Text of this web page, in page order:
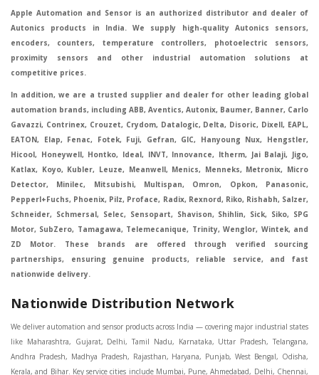
Apple Automation and Sensor is an authorized distributor and dealer of
Autonics products in India. We supply high-quality Autonics sensors,
encoders, counters, temperature controllers, photoelectric sensors,
proximity sensors and other industrial automation solutions at
competitive prices.
In addition, we are a trusted supplier and dealer for other leading global
automation brands, including ABB, Aventics, Autonix, Baumer, Banner, Carlo
Gavazzi, Contrinex, Crouzet, Crydom, Datalogic, Delta, Disoric, Dixell, EAPL,
EATON, Elap, Fenac, Fotek, Fuji, Gefran, GIC, Hanyoung Nux, Hengstler,
Hicool, Honeywell, Hontko, Ideal, INVT, Innovance, Itherm, Jai Balaji, Jigo,
Katlax, Koyo, Kubler, Leuze, Meanwell, Menics, Menneks, Metronix, Micro
Detector, Minilec, Mitsubishi, Multispan, Omron, Opkon, Panasonic,
Pepperl+Fuchs, Phoenix, Pilz, Proface, Radix, Rexnord, Riko, Rishabh, Salzer,
Schneider, Schmersal, Selec, Sensopart, Shavison, Shihlin, Sick, Siko, SPG
Motor, SubZero, Tamagawa, Telemecanique, Trinity, Wenglor, Wintek, and
ZD Motor. These brands are offered through verified sourcing
partnerships, ensuring genuine products, reliable service, and fast
nationwide delivery.
Nationwide Distribution Network
We deliver automation and sensor products across India — covering major industrial states like Maharashtra, Gujarat, Delhi, Tamil Nadu, Karnataka, Uttar Pradesh, Telangana, Andhra Pradesh, Madhya Pradesh, Rajasthan, Haryana, Punjab, West Bengal, Odisha, Kerala, and Bihar. Key service cities include Mumbai, Pune, Ahmedabad, Delhi, Chennai, Bengaluru, Hyderabad, Kolkata, Coimbatore, and Surat, in Mumbai, Delhi, Ahmedabad, Chennai, Kolkata, Pune, Nashik, Aurangabad, Nagpur, Vapi, Silvassa, Surat, Vadodara, Morbi, Rajkot, Himmatnagar, Indore, Bhopal, Sangli, Satara, Ichalkarnji, Kupwad, Hosur, Hubli, Coimbatore, Salem, Bangalore, Faridabad, Ghaziabad, Noida, Dehradun, Ludhiana, Chandigarh, Baddi, Hyderabad, Goa, Vasai, Virar, Wada, Tarapur, Ankleshwar, Thane, Jaipur, Lucknow, Kanpur, Visakhapatnam. Aarani, Abohar, Achalpur, Adilabad, Adityapur, Adoni, Agartala, Agra, Ahmedabad, Ahmednagar, Aizawl, Ajmer, Akola, Akot, Alappuzha, Aligarh, Alipurduar, Allahabad, Almora, Alwar, Amalapuram, Amalner, Ambajogai, Ambala, AmbalaSadar, Ambasamudram, Ambikapur, Ambur, Amravati, Amreli, Amritsar, Amroha, Anakapalle, Anand, Anantapur, Abu dhabhi, Anantnag, and Andhra Anjangaon, Anjar, Ankleshwar, Arabia, Arakkonam, Arambag, Araria, Arcot, Arrah, Arunachal Aruppukkottai, Asansol, Ashoknagar, AshoknagarKalyangarh, Asia Assam, Attur, Auraiya, Aurangabad, Avaniapuram, Azamgarh, Baddi, Badlapur, Bagaha, Bagalkot, Bagbera, Bahadurgarh, Baharampur, Baheri, Bahraich, Baidyabati, Balaghat, Balangir, Balasore, Ballabhgarh, Ballarpur, Ballia, Bally, Balotra, Balrampur, Balurghat, Banda, Bangalore, Bangladesh, Bankura, Bansberia, Banswara, Bapatla, Barabanki, Baramati, Baramulla, Baran, Baranagar, Barasat, Bhutan, Baraut, Barbil, Bardhaman, Bardoli, Bareilly, Bargarh, Bari, Baripada, Barmer, Barnala, Barrackpore, Barshi, Baruipur, Basavakalyan, Basirhat, Basmath, Basti, Batala, Bathinda, Bawal, Beawar, Beed, Begusarai, BehtaHajipur, BelaPratapgarh, Beldanga, Belgaum, Bellampalle, Bellary, Bengal, Bengaluru, Bettiah, Betul, Bhadohi, Bhadrak, Bhadravathi, Bhadravati, Bhadreswar, Bhagalpur, Bhandara, Bharatpur, Bharuch, Bhatapara, Bhatpara, Bhavani, Bhavnagar, Bhawanipatna, Bhilai, BhilaiCharoda, Bhilwara, Bhimavaram, Bhind, Bhiwadi, Bhiwani, Bhopal, Bhubaneswar, Bhuj, Bhuli, Bhusawal, Bidar, Bidhannagar, Bihar, Bijapur, Bijnor, Bikaner, Bilaspur, Bilimora, BinaEtawa, Birnagar, Bisalpur, Bishnupur, Bobbili, Bodhan, Bodinayakkanur, BokaroSteelCity, BolpurSantiniketan, Bombay, Bongaigaon, Bongaon, Bahrain, Borsad, Botad, Brahmapur, Brajarajnagar, Budaun, BudgeBudge, Apple Automation And Sensor, Bulandshahr, Buldhana, Bundi, Burhanpur, Buxar, Chaibasa, Chakdaha, Chakradharpur, Chalisgaon, Champdani, Chamrajnagar, Chandannagar, Chandausi, Chandigarh, Chandkheda, Chandlodiya, Chandpur, Chandrapur, Chandrokona, Changanacherry, Channapatna, Chapra, Chengalpattu, Chennai, Cherthala, Chhatarpur, Chhattisgarh, Chhibramau, Chhindwara, Chidambaram, Chikkaballapur, Chikmagalur, Chilakalurupet, Chinnachowk, Chintamani, Chirala, Chirkunda, Chirmiri, Chitradurga, Chittoor, Chittorgarh, Chittur, Chomu, Chopda, Churu, Coimbatore, Contai, CoochBehar, Coonoor, CoopersCamp, Cuddalore, Cuddapah, Cuttack, Dabhoi, Dabra, Dadri, Dahej, Dahod, Dainhat, Dalhousie, Dalkhola, DalliRajhara, Daltonganj, Daman, Damoh, Dandeli, Darbhanga, Darjeeling, Datia, Dausa, Davanagere, Deesa, Dehradun, DehrionSone, Delhi, Deoband, Deoghar, Deolali, Deoria, Devarshola, Dewas, Dhamtari, Dhanbad, Dhanpuri, Dhar, Dharamsala, Dharapuram, Dharmapuri, Dharmavaram, Dharuhera, Dhenkanal, Dholka, Dholpur, Dhoraji, Dhrangadhra, Dhubri, Dhule, Dhulian, Dhupguri, DiamondHarbour, Dibrugarh, Dimapur, DinapurNizamat, Dindigul, Diphu, Dispur, Diu, diu, Doddaballapur, Dubai, Dubrajpur, Dumdum, Durg, Durgapur, Dwarka, Edathala, Egra, Eluru, EnglishBazar, Erode, Ethiopia, Etah, Etawah, Faizabad, Faridabad, Faridkot, Faridpur, Farrukhabad, Fatehabad, Fatehpur, Fazilka, Firozabad, Firozpur, FirozpurCantonment, Gadag, GaddiAnnaram, Gadwal, Gandhidham, Gandhinagar, Gangaghat, Ganganagar, GangapurCity, Gangarampur, Gangavathi, Gangoh, Gangtok, Garulia, Gaya, Ghatal, Ghatlodiya, Ghaziabad, Ghazipur, Giridih, Goa, Gobardanga, Gobichettipalayam, Godhra, Gokak, GolaGokarannath, Gonda, Gondal, Gondia, Gopalganj, Gorakhpur, Greater GreaterNoida, Gudivada, Gudiyatham, Gudur, Gujarat, Gulbarga, Guna, Guntakal, Guntur, Gurdaspur, Gurgaon, Guskara, Guwahati, Gwalior, Habra, Hajipur, Haldia, Haldibari, Haldwani, Halisahar, Hansi, Hanumangarh, Hapur, Harda, Hardoi, Hardwar, Haridwar, Harihar, Haryana, Hasanpur, Hassan, Hathras, Haveri, Hazaribag, Himatnagar, Hindaun, Hindupur, Hinganghat, Hingoli, Hisar, Hoshangabad, Hoshiarpur, Hospet, Hosur, Howrah, Hubli, HugliChuchura, Hyderabad, Ichalkaranji, Ilkal, Imphal, Indore, Islampur, Itarsi, Jabalpur, Jagadhri, Jagdalpur, Jagraon, Jagtial, Jahangirabad, Jaipur, Jaisalmer, Jalalpur, Jalandhar, Jalgaon, Jalna, Jalpaiguri, Jamakhandi, Jamalpur, Jammu Jammu, Jamnagar, Jamshedpur, Jamui, Jamuria, Jaora, Jatani, Jaunpur, JaynagarMazilpur, Jehanabad, Jetpur, Jeypore, Jhajjar, Jhalda, Jhansi, Jhargram, Jharia, Jharsuguda, JhumriTelaiya, Jhunjhunu, JiaganjAzimganj, Jind, Jodhpur, Jorapokhar, Jorhat, Junagadh, Kadayanallur, Kadi, Kadiri, Kagaznagar, Kairana, Kaithal, Kakinada, Kaliaganj, Kalimpong, Kallur, Kalna, Kalol, Kalyan, Kalyani, Kamarhati, Kambam, Kamthi, Kanchipuram, Kanchrapara, Kandi, Kandla, Kanhangad, Kannauj, Kannur, Kanpur, Kanyakumari, Kapra, Kapurthala, Karad, Karaikal, Karaikudi, Karanja, Karauli, Karimganj, Karimnagar, Karnal, Karnataka, Karur, Karwar, Kasaragod, Kasganj, Kashipur, Kashmir, Kathua, Katihar, Katni, Katras, Katwa, Kavali, Kavaratti, Kayamkulam, Kendujhar, Kerala, Keshod, Khambhat, Khamgaon, Khamman, Khandwa, Khanna, Kharagpur, Kharar, Khardaha, Khargone, Khatauli, Khirpai, Khopoli, Khurja, Kiratpur, Kishanganj, Kishangarh, Kochi, Kohima, Kolar, Kolhapur, Kolkata, Kolkatta, Kollam, Kollegal, Komarapalayam, Konch, Konnagar, Kopargaon, Koppal, Koratla, Korba, Kota, Kotkapura, Kottagudem, Kottayam, Kovilpatti, Kozhikode, Krishnagiri, Krishnanagar, Kuchaman, Kullu, Kulti, Kuwait, Kumbakonam, Kundli, Kurnool, Kurseong, Kurukshetra, Ladnun, Laharpur, Lakhimpur, Lakhisarai, Lalitpur, Lanka, Latur, Leh, Lonavla, Loni, Lucknow, Ludhiana, Lumding, Machilipatnam, Madanapalle, Madgaon, Madhubani, Madhya Madhyamgram, Madurai, Maharashtra, maharashtra, Mahbubnagar, Maheshtala, Mahoba, Mahuva, Mainpuri, Makrana, Malappuram, Malbazar, Malegaon, Malerkotla, Malkapur, Malout, Manali, Mancherial, Mandamarri, MandiDabwali, MandiGobindgarh, Mandla, Mandsaur, Mandvi, Mandya, Manesar, Mangalagiri, Mangalore, Mangrol, Manjeri, Manmad, Mannargudi, Mansa, Markapur, Mathabhanga, Mathura, Mau, Mauranipur, Mawana, Mayiladuthurai, Meerut, Mehsana, Mekliganj, Memari, Mettupalayam, Mettur, Mhow, Midnapore, Miraj, Mirik, Miryalguda, Mirzapur, Muscat, Modasa, Modinagar, Moga, Mohali, Mokama, Moradabad, Morbi, Morena, Mormugoa, Motihari, Mubarakpur, Mughalsarai, Mumbai, Munger, Muradnagar, Murshidabad, Muscat, Mussoorie, Muzaffarnagar, Muzaffarpur, Myanmar, Mysore, Nabadwip, Nabha, Nadiad, Nadu, Nagaon, Nagapattinam, Nagaur, Nagda, Nagercoil, Nagina, Nagpur, Naihati, Nainital, Najibabad, Nalgonda, Nalhati, Namakkal, Nepal, Nanded, Nandesari, Nandurbar, Nandyal, Narasaraopet, Narnaul, Narsapur, Narsinghpur, Narwana, Nashik, NavgharManikpur, NaviMumbai, Navsari, Nawabganj, Nawada, Nawalgarh, Nedumangad, Nellore, Nepal, Network New NewBarrackpur, Neyveli, Neyyattinkara, Nimach, Nimbahera, Nipani, Nirmal, Nizamabad, Noida, NorthLakhimpur, Nuzvid, Obra, Odisha, Oman, Ongole, Ooty, Orai, Orissa, Osmanabad, Our Ozhukarai, Padra, Palakkad, Palakol, Palani, Palanpur, Palghar, Pali, Palitana, Pallavaram, Palwal, Palwancha, Panaji, Panchkula, Pandharpur, Panihati, Panipat, Panna, Panruti, Panskura, Panvel, Paradip, Paramakudi, Parasia, Parbhani, Parli, Parwani, Patan, Pathankot, Patiala, Patna, Pattukkottai, Payyannur, Petlad, Phagwara, Phaltan, PhulwariSharif, Phusro, Pilibhit, Pilkhuwa, PimpriChinchwad, Pitapuram, Pithampur, Pollachi, Pondicherry, Ponnani, Ponnur, Porbandar, Pradesh, Proddatur, Puducherry, Pudukkottai, Pujali, Puliyankudi, Pune, Punjab, Puri, Purnia, Purulia, Pusad, Pushkar, Qatar, Qutubullapur, RabkaviBanhatti, Raebareli, Raghunathpur, Raichur, Raigad, Raiganj, Raigarh, Raipur, Rajahmundry, Rajapalayam, Rajasthan, Rajendranagar, Rajgarh, Rajkot, RajNandgaon, Rajpura, RajpurSonarpur, Rajsamand, Ramachandrapuram, Ramagundam, Ramanagaram, Ramanathapuram, Ramgarh, Rampur, Rampurhat, Ranaghat, Ranchi, Ranebennur, Raniganj, Ranip, Ratangarh, Rath, Ratlam, Ratnagiri, Rayachoti, Rayadurg, Rayagada, Renukoot, Rewa, Rewari, Rishikesh, Rishra, Robertsonpet, Rohtak, Roorkee, Rourkela, Rudrapur, Sagar, Sagara, Saharanpur, Saharsa, Sahaswan, Sahebganj, Sainthia, Salem, Samalkota, Samastipur, Sambalpur, Sambhal, Sangamner, Sangareddy, Sangli, Sangrur, Sankarankoil, Sardarshahar, Sarni, Sasaram, Satara, Satna, Sattenapalle, Saudi Saunda, Savarkundla, Srilanka, Savli, SawaiMadhopur, Secunderabad, Sehore, Seoni, Serampore, Serilingampally, Shahabad, Shahdol, Shahjahanpur, Shajapur, Shamli, Shantipur, Shegaon, Sheopur, Sherkot, Shikohabad, Shillong, Shimla, Shimoga, Shirpur, Shivpuri, Shrirampur, Siddipet, Sidhpur, Sikandrabad, Sikar, Silchar, Siliguri, South Africa, Silvassa, Sindhnur, Sindri, Singrauli, Sira, Sirhind, Sirsa, Sirsi, Sirsilla, Sitamarhi, Sitapur, Sivakasi, Sivasagar, Solan, Solapur, Sonamukhi, Sonipat, Sopore, Sri Srikakulam, Srikalahasti, SriMuktsarSahib, Srinagar, Srivilliputhur, Saudi Arabia, Sujangarh, Sultanpur, Sunabeda, Sunam, Supaul, Surat, Suratgarh, Surendranagar, Suri, Suryapet, Tadepalligudem, Tadpatri, Taherpur, Taki, Taliparamba, Tamil Tamluk, Tanda, Tandur, Tanuku, Tarakeswar, TarnTaranSahib, Tenali, Tenkasi, Tezpur, Thailand, Thalassery, Thane, Thanesar, Thanjavur, TheniAllinagaram, Tanzania, Thiruvananthapuram, Thiruvarur, Thoothukudi, Thrissur, Tikamgarh, Tilh